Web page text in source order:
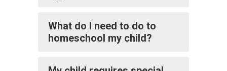
What do I need to do to
homeschool my child?